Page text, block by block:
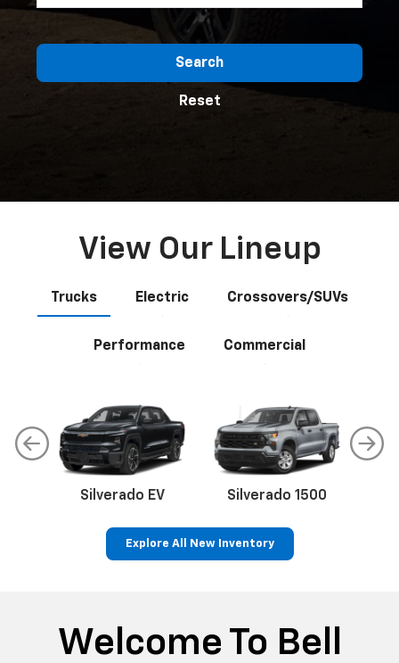
Search
Reset
View Our Lineup
Trucks Electric Crossovers/SUVs
Performance Commercial
Silverado EV Silverado 1500
Explore All New Inventory
Welcome To Bell